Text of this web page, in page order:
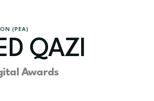
(PEA)
QAZI
Awards